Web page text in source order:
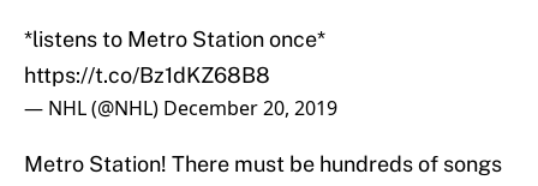
*listens to Metro Station once*
https://t.co/Bz1dKZ68B8
— NHL (@NHL) December 20, 2019
Metro Station! There must be hundreds of songs